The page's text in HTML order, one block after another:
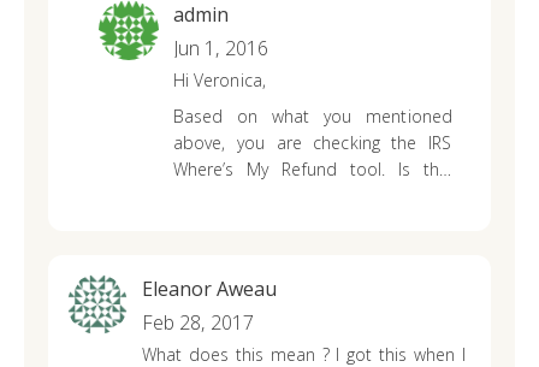
and its been over three months since
filing and still haven’t recieved refund…
Why is it saying I’m not owed any state
tax refund..
admin
Jun 1, 2016
Hi Veronica,
Based on what you mentioned
above, you are checking the IRS
Where’s My Refund tool. Is this
Eleanor Aweau
Feb 28, 2017
What does this mean ? I got this when I